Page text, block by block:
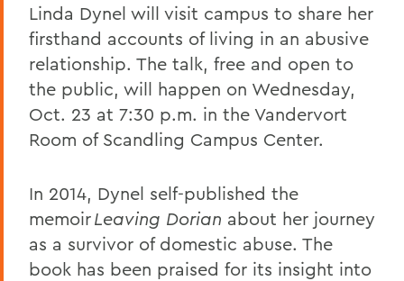
Linda Dynel will visit campus to share her
firsthand accounts of living in an abusive
relationship. The talk, free and open to
the public, will happen on Wednesday,
Oct. 23 at 7:30 p.m. in the Vandervort
Room of Scandling Campus Center.
In 2014, Dynel self-published the
memoirLeaving Dorian about her journey
as a survivor of domestic abuse. The
book has been praised for its insight into